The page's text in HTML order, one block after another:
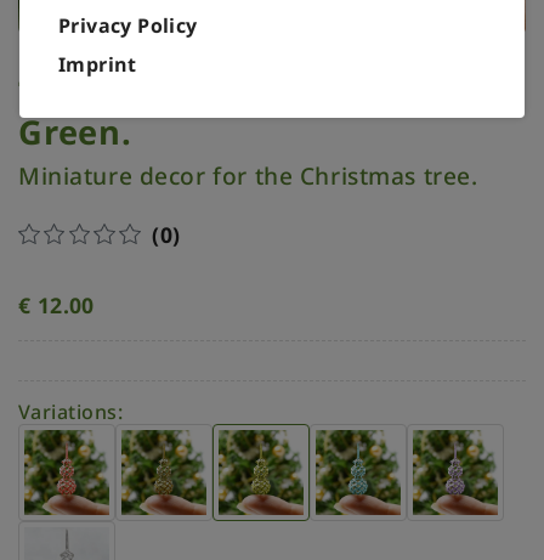
Tree topper miniature.
Green.
Miniature decor for the Christmas tree.
(0)
€ 12.00
Variations:
Privacy Policy
Imprint